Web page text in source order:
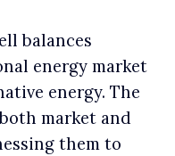
balances
energy market
energy. The
market and
them to